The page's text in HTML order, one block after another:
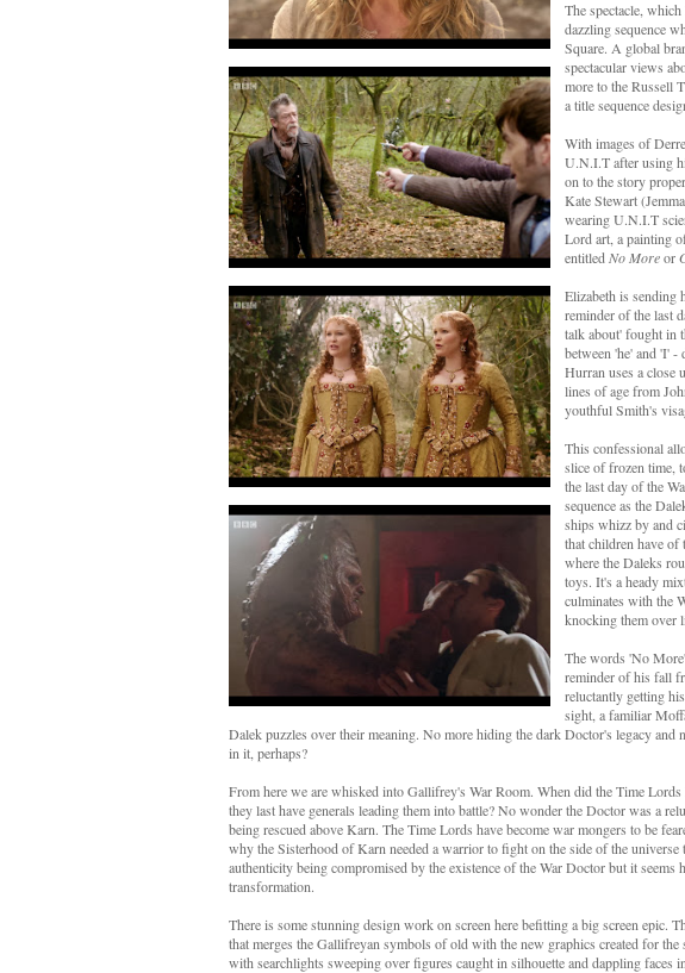
The spectacle,
dazzling sequence
Square. A global
spectacular views
more to the Russell
a title sequence
With images of
U.N.I.T after using
on to the story
Kate Stewart
wearing U.N.I.T
Lord art, a painting
entitled No Moreor
Elizabeth is sending
reminder of the last
talk about' fought in
between 'he' and 'I'
Hurran uses a close
lines of age from
youthful Smith's
This confessional
slice of frozen time,
the last day of the
sequence as the
ships whizz by and
that children have of
where the Daleks
toys. It's a heady
culminates with the
knocking them over
The words 'No
reminder of his fall
reluctantly getting
sight, a familiar
Dalek puzzles over their meaning. No more hiding the dark Doctor's legacy
in it, perhaps?
From here we are whisked into Gallifrey's War Room. When did the Time Lords
they last have generals leading them into battle? No wonder the Doctor was a
being rescued above Karn. The Time Lords have become war mongers to be
why the Sisterhood of Karn needed a warrior to fight on the side of the
authenticity being compromised by the existence of the War Doctor but it seems
transformation.
There is some stunning design work on screen here befitting a big screen epic.
that merges the Gallifreyan symbols of old with the new graphics created for
with searchlights sweeping over figures caught in silhouette and dappling faces